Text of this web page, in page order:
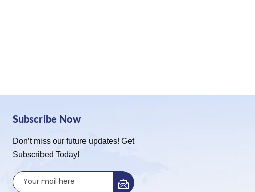
Subscribe Now
Don’t miss our future updates! Get
Subscribed Today!